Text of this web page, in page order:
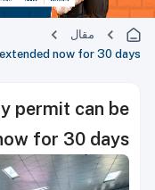
مقال
now for 30 days
permit can be
for 30 days